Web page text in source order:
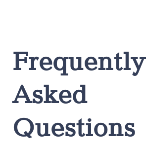
Frequently
Asked
Questions